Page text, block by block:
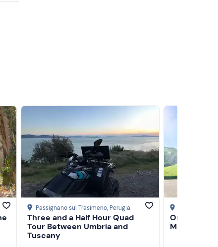
Passignano sul Trasimeno, Perugia
Three and a Half Hour Quad
Tour Between Umbria and
Tuscany
One-day e-